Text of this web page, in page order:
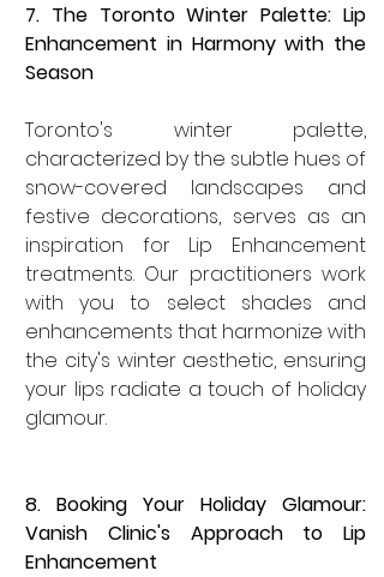
7. The Toronto Winter Palette: Lip
Enhancement in Harmony with the
Season
Toronto's winter palette,
characterized by the subtle hues of
snow-covered landscapes and
festive decorations, serves as an
inspiration for Lip Enhancement
treatments. Our practitioners work
with you to select shades and
enhancements that harmonize with
the city's winter aesthetic, ensuring
your lips radiate a touch of holiday
glamour.
8. Booking Your Holiday Glamour:
Vanish Clinic's Approach to Lip
Enhancement